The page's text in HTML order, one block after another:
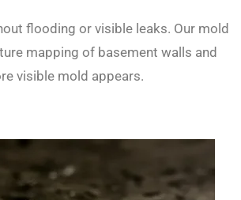
flooding or visible leaks. Our mold
mapping of basement walls and
visible mold appears.